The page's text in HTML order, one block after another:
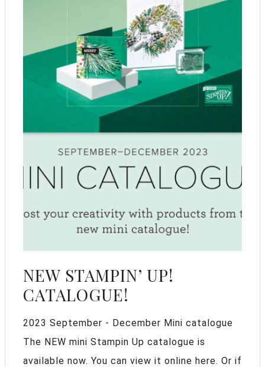
NEW STAMPIN’ UP!
CATALOGUE!
2023 September - December Mini catalogue
The NEW mini Stampin Up catalogue is
available now. You can view it online here. Or if